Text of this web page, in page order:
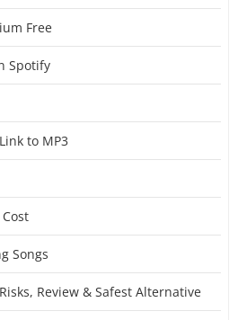
Free
Spotify
to MP3
Songs
Review & Safest Alternative